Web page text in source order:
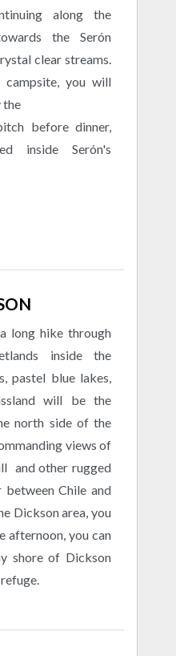
along the
the Serón
clear streams.
you will
the
before dinner,
inside Serón's
long hike through
inside the
pastel blue lakes,
will be the
north side of the
views of
and other rugged
Chile and
Dickson area, you
afternoon, you can
shore of Dickson